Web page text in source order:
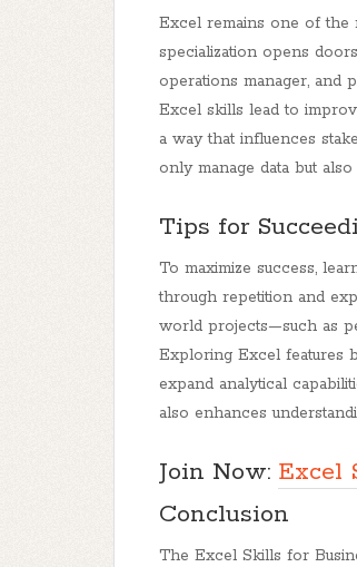
Excel remains one of the
specialization opens
operations manager, and
Excel skills lead to
a way that influences
only manage data but
Tips for
To maximize success,
through repetition and
world projects—such as
Exploring Excel features
expand analytical
also enhances
Join Now: Excel
Conclusion
The Excel Skills for